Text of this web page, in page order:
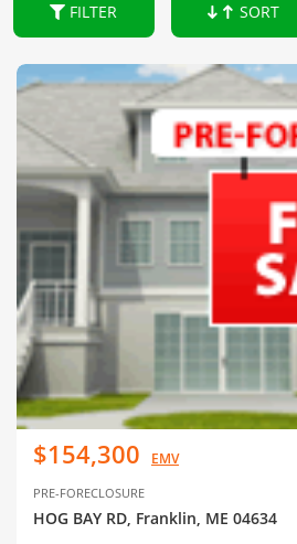
FILTER SORT
$154,300 EMV
PRE-FORECLOSURE
HOG BAY RD, Franklin, ME 04634